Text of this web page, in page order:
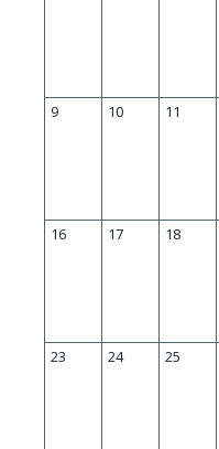
9 10 11
16 17 18
23 24 25